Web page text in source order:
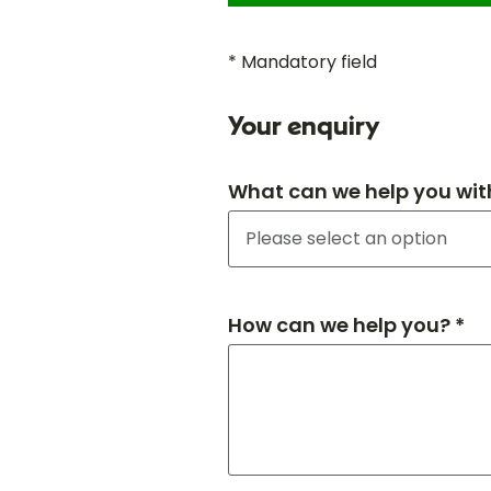
* Mandatory field
Your enquiry
What can we help you
How can we help you? *